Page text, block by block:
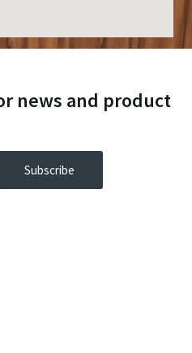
news and product
Subscribe